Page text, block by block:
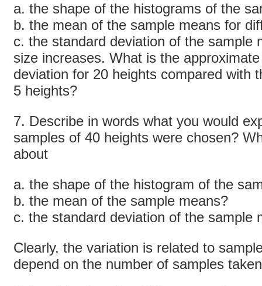
a. the shape of the histograms of the
b. the mean of the sample means for
c. the standard deviation of the sample
size increases. What is the
deviation for 20 heights compared with
5 heights?
7. Describe in words what you would
samples of 40 heights were chosen?
about
a. the shape of the histogram of the
b. the mean of the sample means?
c. the standard deviation of the sample
Clearly, the variation is related to
depend on the number of samples